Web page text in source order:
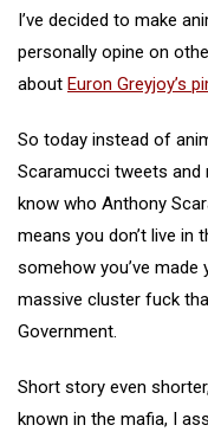
I’ve decided to make
personally opine on
about Euron Greyjoy’s
So today instead of
Scaramucci tweets and
know who Anthony
means you don’t live in
somehow you’ve
massive cluster fuck
Government.
Short story even
known in the mafia, I